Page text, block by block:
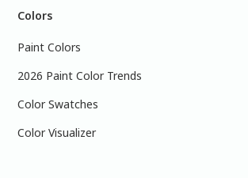
Colors
Paint Colors
2026 Paint Color Trends
Color Swatches
Color Visualizer